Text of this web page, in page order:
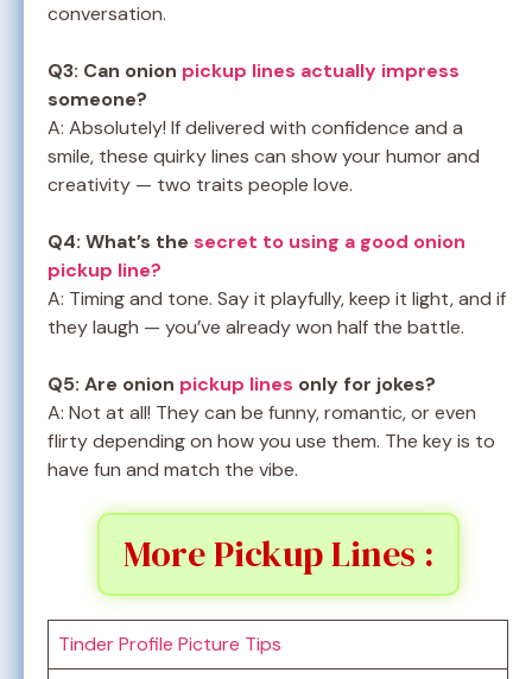
conversation.
Q3: Can onion pickup lines actually impress
someone?
A: Absolutely! If delivered with confidence and a
smile, these quirky lines can show your humor and
creativity — two traits people love.
Q4: What’s the secret to using a good onion
pickup line?
A: Timing and tone. Say it playfully, keep it light, and if
they laugh — you’ve already won half the battle.
Q5: Are onion pickup lines only for jokes?
A: Not at all! They can be funny, romantic, or even
flirty depending on how you use them. The key is to
have fun and match the vibe.
More Pickup Lines :
Tinder Profile Picture Tips